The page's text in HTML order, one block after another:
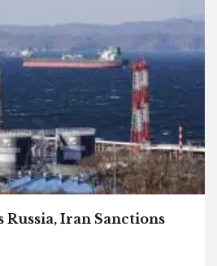
Russia, Iran Sanctions